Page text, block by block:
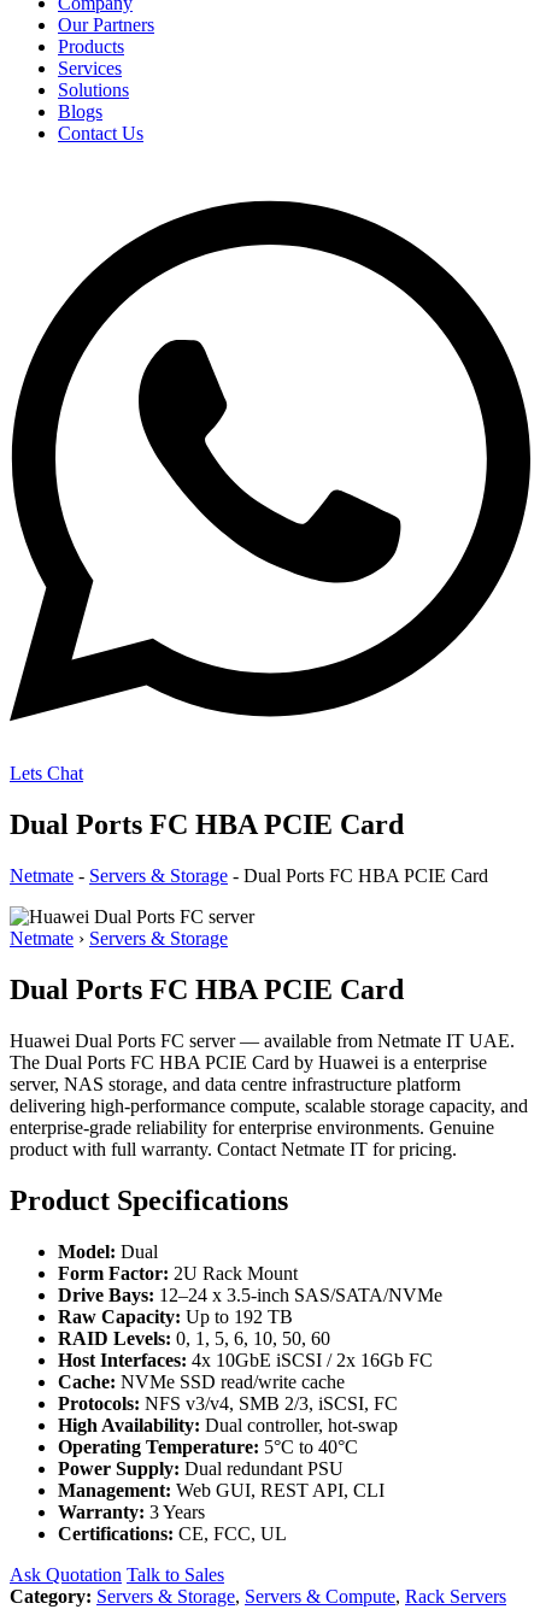
Our Partners
Products
Services
Solutions
Blogs
Contact Us
Lets Chat
Dual Ports FC HBA PCIE Card
Netmate - Servers & Storage - Dual Ports FC HBA PCIE Card
Netmate › Servers & Storage
Dual Ports FC HBA PCIE Card
Huawei Dual Ports FC server — available from Netmate IT UAE.
The Dual Ports FC HBA PCIE Card by Huawei is a enterprise
server, NAS storage, and data centre infrastructure platform
delivering high-performance compute, scalable storage capacity, and
enterprise-grade reliability for enterprise environments. Genuine
product with full warranty. Contact Netmate IT for pricing.
Product Specifications
Model: Dual
Form Factor: 2U Rack Mount
Drive Bays: 12–24 x 3.5-inch SAS/SATA/NVMe
Raw Capacity: Up to 192 TB
RAID Levels: 0, 1, 5, 6, 10, 50, 60
Host Interfaces: 4x 10GbE iSCSI / 2x 16Gb FC
Cache: NVMe SSD read/write cache
Protocols: NFS v3/v4, SMB 2/3, iSCSI, FC
High Availability: Dual controller, hot-swap
Operating Temperature: 5°C to 40°C
Power Supply: Dual redundant PSU
Management: Web GUI, REST API, CLI
Warranty: 3 Years
Certifications: CE, FCC, UL
Ask Quotation Talk to Sales
Category: Servers & Storage, Servers & Compute, Rack Servers